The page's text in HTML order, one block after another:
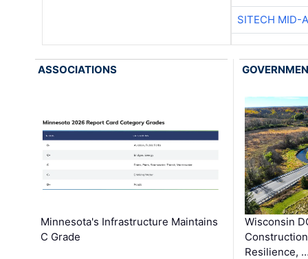
SITECH MID-
ASSOCIATIONS
Minnesota's Infrastructure Maintains
C Grade
Wisconsin
Resilience,